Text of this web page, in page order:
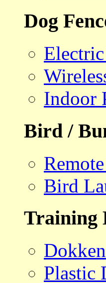
Dog
Indoor
Bird /
Bird
Training
Plastic